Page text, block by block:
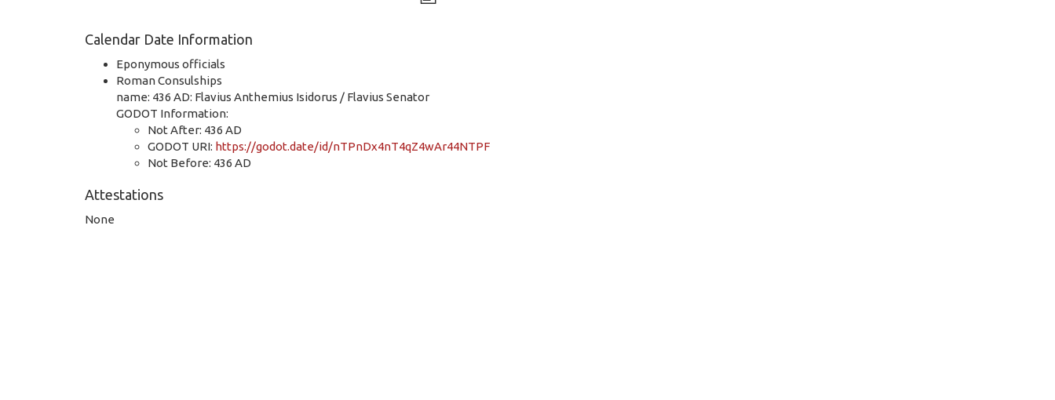
Calendar Date Information
Eponymous officials
Roman Consulships
name: 436 AD: Flavius Anthemius Isidorus / Flavius Senator
GODOT Information:
Not After: 436 AD
GODOT URI: https://godot.date/id/nTPnDx4nT4qZ4wAr44NTPF
Not Before: 436 AD
Attestations
None